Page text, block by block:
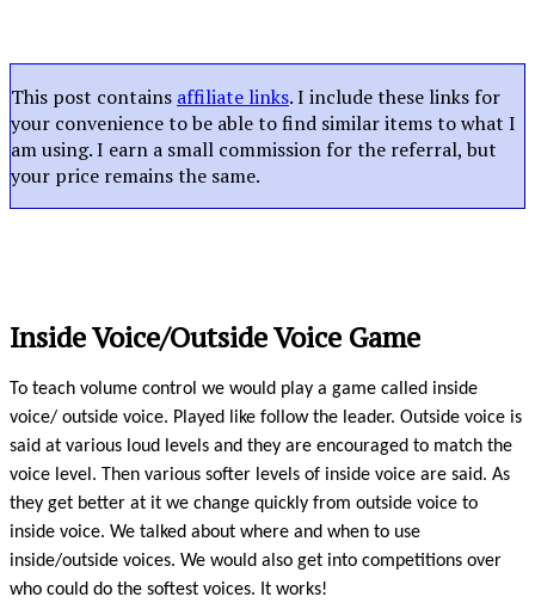
This post contains affiliate links. I include these links for
your convenience to be able to find similar items to what I
am using. I earn a small commission for the referral, but
your price remains the same.
Inside Voice/Outside Voice Game
To teach volume control we would play a game called inside
voice/ outside voice. Played like follow the leader. Outside voice is
said at various loud levels and they are encouraged to match the
voice level. Then various softer levels of inside voice are said. As
they get better at it we change quickly from outside voice to
inside voice. We talked about where and when to use
inside/outside voices. We would also get into competitions over
who could do the softest voices. It works!